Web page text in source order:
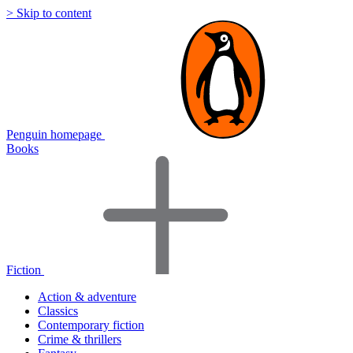
> Skip to content
Penguin homepage
Books
Fiction
Action & adventure
Classics
Contemporary fiction
Crime & thrillers